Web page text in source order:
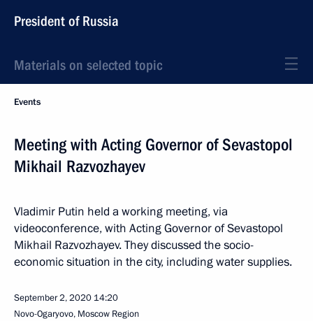
President of Russia
Materials on selected topic
Events
Meeting with Acting Governor of Sevastopol
Mikhail Razvozhayev
Vladimir Putin held a working meeting, via
videoconference, with Acting Governor of Sevastopol
Mikhail Razvozhayev. They discussed the socio-
economic situation in the city, including water supplies.
September 2, 2020 14:20
Novo-Ogaryovo, Moscow Region